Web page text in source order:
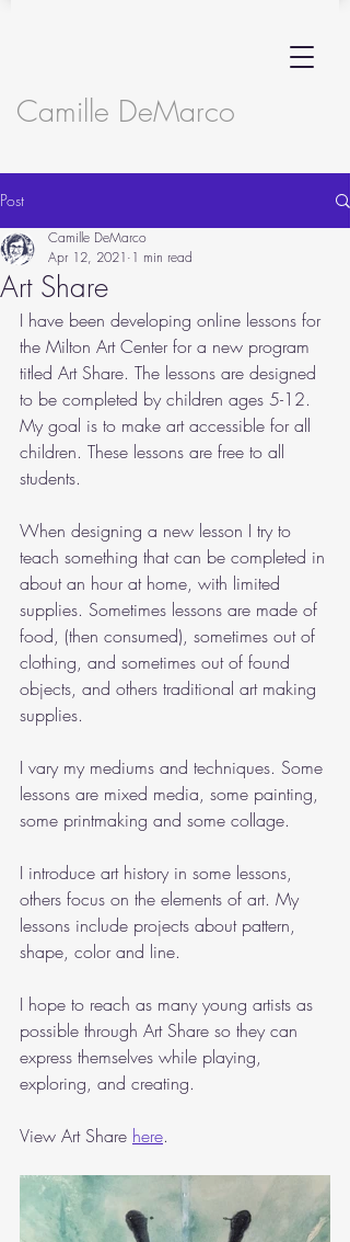
Camille DeMarco
Post
Art Share
Camille DeMarco
Apr 12, 2021 1 min read
I have been developing online lessons for
the Milton Art Center for a new program
titled Art Share. The lessons are designed
to be completed by children ages 5-12.
My goal is to make art accessible for all
children. These lessons are free to all
students.
When designing a new lesson I try to
teach something that can be completed in
about an hour at home, with limited
supplies. Sometimes lessons are made of
food, (then consumed), sometimes out of
clothing, and sometimes out of found
objects, and others traditional art making
supplies.
I vary my mediums and techniques. Some
lessons are mixed media, some painting,
some printmaking and some collage.
I introduce art history in some lessons,
others focus on the elements of art. My
lessons include projects about pattern,
shape, color and line.
I hope to reach as many young artists as
possible through Art Share so they can
express themselves while playing,
exploring, and creating.
View Art Share here.